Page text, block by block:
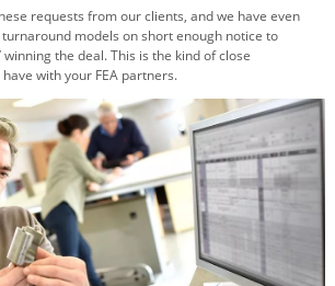
requests from our clients, and we have even
models on short enough notice to
the deal. This is the kind of close
with your FEA partners.